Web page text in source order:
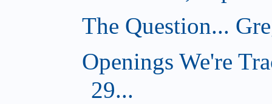
The Question...
Openings We're
29...